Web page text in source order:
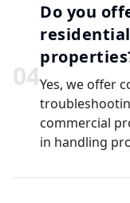
04
Do you
Yes, we offer
commercial
in handling